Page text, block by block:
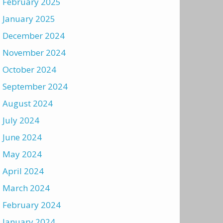
January 2025
December 2024
November 2024
October 2024
September 2024
August 2024
July 2024
June 2024
May 2024
April 2024
March 2024
February 2024